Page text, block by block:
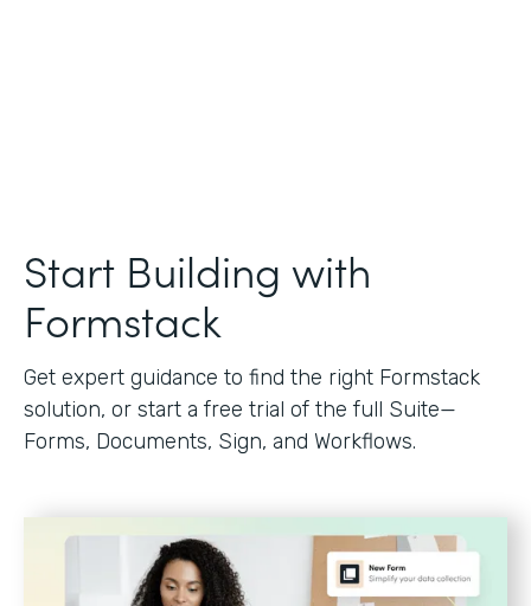
Start Building with
Formstack
Get expert guidance to find the right Formstack
solution, or start a free trial of the full Suite—
Forms, Documents, Sign, and Workflows.